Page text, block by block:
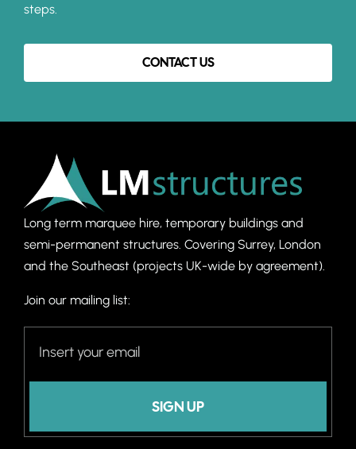
steps.
CONTACT US
Long term marquee hire, temporary buildings and
semi-permanent structures. Covering Surrey, London
and the Southeast (projects UK-wide by agreement).
Join our mailing list:
SIGN UP